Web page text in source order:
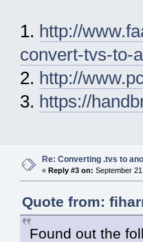
1. http://
convert-tvs-to-
2. http://
3. https://
Re: Converting .tvs to
« Reply #3 on: September
Quote from:
Found out the